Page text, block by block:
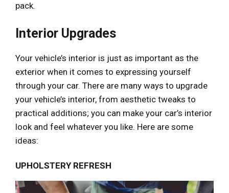
pack.
Interior Upgrades
Your vehicle’s interior is just as important as the
exterior when it comes to expressing yourself
through your car. There are many ways to upgrade
your vehicle’s interior, from aesthetic tweaks to
practical additions; you can make your car’s interior
look and feel whatever you like. Here are some
ideas:
UPHOLSTERY REFRESH